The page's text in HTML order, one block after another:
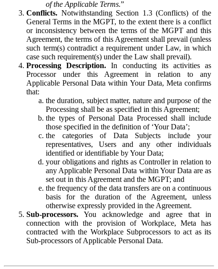
of the Applicable Terms.”
Conflicts. Notwithstanding Section 1.3 (Conflicts) of the
General Terms in the MGPT, to the extent there is a conflict
or inconsistency between the terms of the MGPT and this
Agreement, the terms of this Agreement shall prevail (unless
such term(s) contradict a requirement under Law, in which
case such requirement(s) under the Law shall prevail).
Processing Description. In conducting its activities as
Processor under this Agreement in relation to any
Applicable Personal Data within Your Data, Meta confirms
that:
the duration, subject matter, nature and purpose of the
Processing shall be as specified in this Agreement;
the types of Personal Data Processed shall include
those specified in the definition of ‘Your Data’;
the categories of Data Subjects include your
representatives, Users and any other individuals
identified or identifiable by Your Data;
your obligations and rights as Controller in relation to
any Applicable Personal Data within Your Data are as
set out in this Agreement and the MGPT; and
the frequency of the data transfers are on a continuous
basis for the duration of the Agreement, unless
otherwise expressly provided in the Agreement.
Sub-processors. You acknowledge and agree that in
connection with the provision of Workplace, Meta has
contracted with the Workplace Subprocessors to act as its
Sub-processors of Applicable Personal Data.